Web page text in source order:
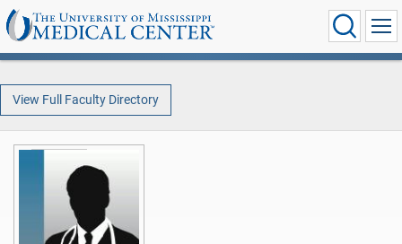
View Full Faculty Directory